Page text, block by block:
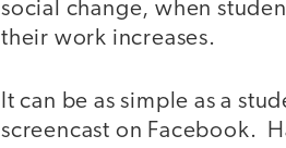
social change, when
their work increases.
It can be as simple as a
screencast on Facebook.